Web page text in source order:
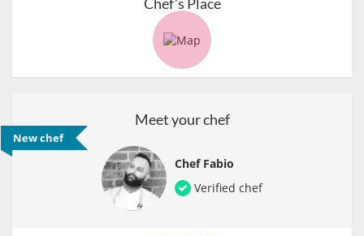
Meet your chef
Chef Fabio
Verified chef
New chef